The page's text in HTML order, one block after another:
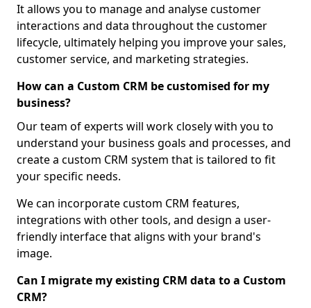
It allows you to manage and analyse customer
interactions and data throughout the customer
lifecycle, ultimately helping you improve your sales,
customer service, and marketing strategies.
How can a Custom CRM be customised for my
business?
Our team of experts will work closely with you to
understand your business goals and processes, and
create a custom CRM system that is tailored to fit
your specific needs.
We can incorporate custom CRM features,
integrations with other tools, and design a user-
friendly interface that aligns with your brand's
image.
Can I migrate my existing CRM data to a Custom
CRM?